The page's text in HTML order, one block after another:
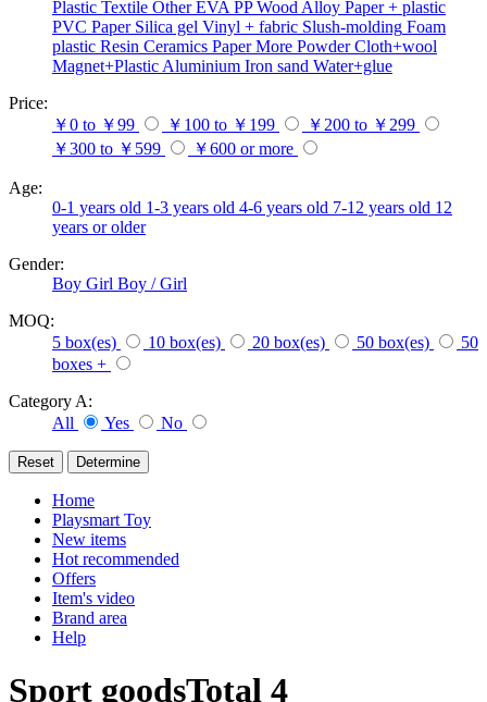
Plastic Textile Other EVA PP Wood Alloy Paper + plastic
PVC Paper Silica gel Vinyl + fabric Slush-molding Foam
plastic Resin Ceramics Paper More Powder Cloth+wool
Magnet+Plastic Aluminium Iron sand Water+glue
Price:
￥0 to ￥99
￥100 to ￥199
￥200 to ￥299
￥300 to ￥599
￥600 or more
Age:
0-1 years old 1-3 years old 4-6 years old 7-12 years old 12
years or older
Gender:
Boy Girl Boy / Girl
MOQ:
5 box(es)
10 box(es) 20 box(es) 50 box(es)
50
boxes +
Category A:
All
Yes No
Home
Playsmart Toy
New items
Hot recommended
Offers
Item's video
Brand area
Help
Sport goodsTotal 4